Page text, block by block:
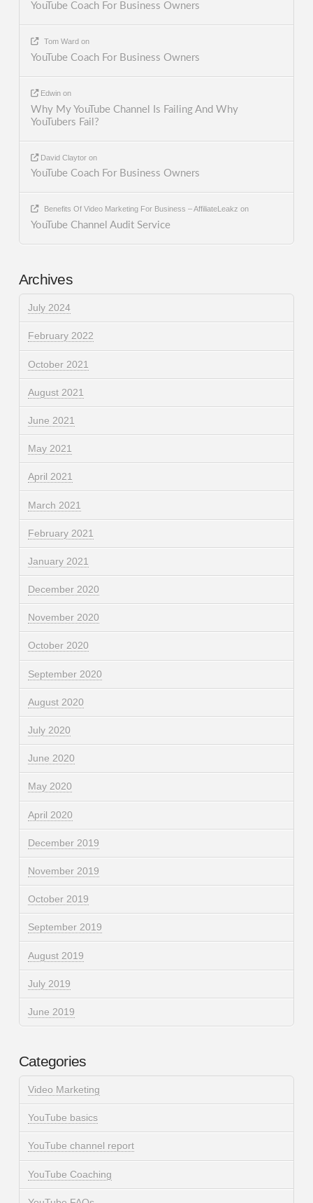
YouTube Coach For Business Owners
Tom Ward on
YouTube Coach For Business Owners
Edwin on
Why My YouTube Channel Is Failing And Why
YouTubers Fail?
David Claytor on
YouTube Coach For Business Owners
Benefits Of Video Marketing For Business – AffiliateLeakz on
YouTube Channel Audit Service
Archives
July 2024
February 2022
October 2021
August 2021
June 2021
May 2021
April 2021
March 2021
February 2021
January 2021
December 2020
November 2020
October 2020
September 2020
August 2020
July 2020
June 2020
May 2020
April 2020
December 2019
November 2019
October 2019
September 2019
August 2019
July 2019
June 2019
Categories
Video Marketing
YouTube basics
YouTube channel report
YouTube Coaching